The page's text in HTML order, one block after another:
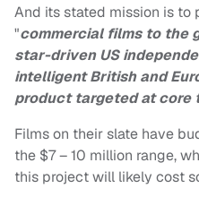
And its stated mission is
"commercial films to the
star-driven US
intelligent British and
product targeted at core
Films on their slate have
the $7 – 10 million range,
this project will likely cost